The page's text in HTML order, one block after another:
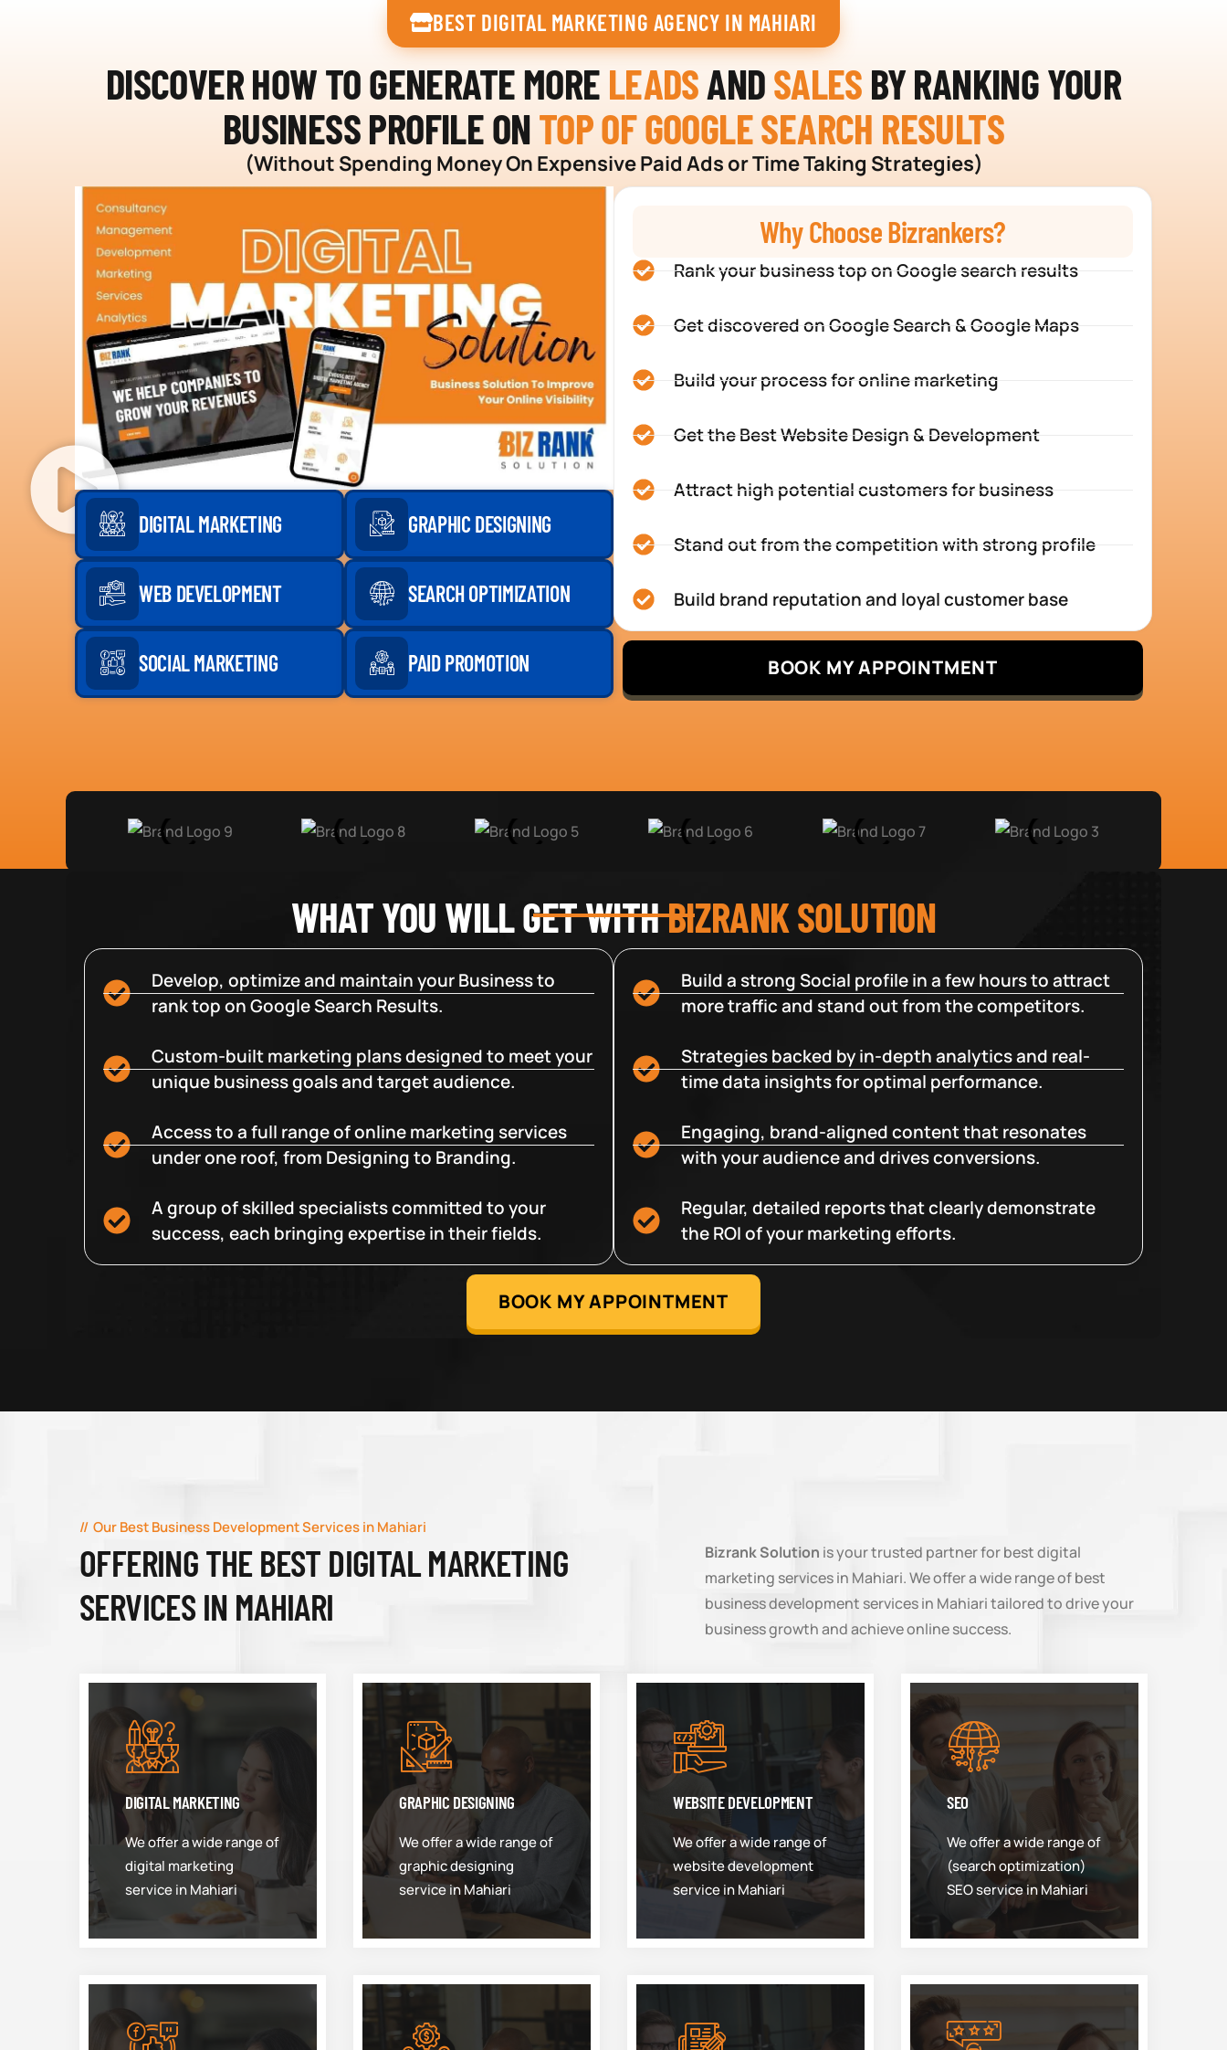
BEST DIGITAL MARKETING AGENCY IN MAHIARI
DISCOVER HOW TO GENERATE MORE LEADSANDSALES BY RANKING YOUR
BUSINESS PROFILE ONTOP OF GOOGLE SEARCH RESULTS
(Without Spending Money On Expensive Paid Ads or Time Taking Strategies)
DIGITAL MARKETING GRAPHIC DESIGNING
WEB DEVELOPMENT SEARCH OPTIMIZATION
SOCIAL MARKETING PAID PROMOTION
Why Choose Bizrankers?
Rank your business top on Google search results
Get discovered on Google Search & Google Maps
Build your process for online marketing
Get the Best Website Design & Development
Attract high potential customers for business
Stand out from the competition with strong profile
Build brand reputation and loyal customer base
BOOK MY APPOINTMENT
WHAT YOU WILL GET WITHBIZRANK SOLUTION
Develop, optimize and maintain your Business to
rank top on Google Search Results.
Custom-built marketing plans designed to meet your
unique business goals and target audience.
Access to a full range of online marketing services
under one roof, from Designing to Branding.
A group of skilled specialists committed to your
success, each bringing expertise in their fields.
Build a strong Social profile in a few hours to attract
more traffic and stand out from the competitors.
Strategies backed by in-depth analytics and real-
time data insights for optimal performance.
Engaging, brand-aligned content that resonates
with your audience and drives conversions.
Regular, detailed reports that clearly demonstrate
the ROI of your marketing efforts.
BOOK MY APPOINTMENT
Our Best Business Development Services in Mahiari
OFFERING THE BEST DIGITAL MARKETING
SERVICES IN MAHIARI
Bizrank Solution is your trusted partner for best digital
marketing services in Mahiari. We offer a wide range of best
business development services in Mahiari tailored to drive your
business growth and achieve online success.
DIGITAL MARKETING
We offer a wide range of
digital marketing
service in Mahiari
GRAPHIC DESIGNING
We offer a wide range of
graphic designing
service in Mahiari
WEBSITE DEVELOPMENT
We offer a wide range of
website development
service in Mahiari
SEO
We offer a wide range of
(search optimization)
SEO service in Mahiari